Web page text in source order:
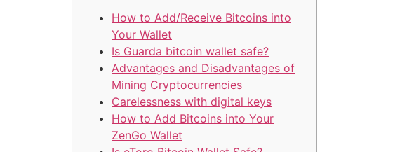
How to Add/Receive Bitcoins into
Your Wallet
Is Guarda bitcoin wallet safe?
Advantages and Disadvantages of
Mining Cryptocurrencies
Carelessness with digital keys
How to Add Bitcoins into Your
ZenGo Wallet